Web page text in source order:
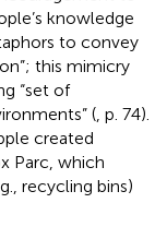
knowledge
to convey
this mimicry
“set of
( , p. 74).
created
Parc, which
recycling bins)